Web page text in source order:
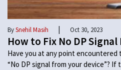
BySnehil Masih | Oct 30, 2023
How to Fix No DP
Have you at any point
“No DP signal from your device”?